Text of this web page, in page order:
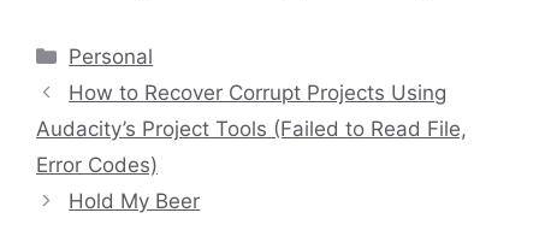
Categories
Personal
How to Recover Corrupt Projects Using
Audacity’s Project Tools (Failed to Read File,
Error Codes)
Hold My Beer